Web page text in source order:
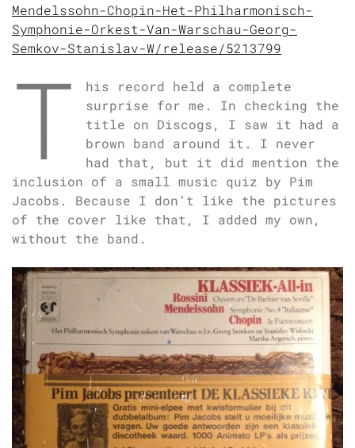
Mendelssohn-Chopin-Het-Philharmonisch-
Symphonie-Orkest-Van-Warschau-Georg-
Semkov-Stanislav-W/release/5213799
T
his record held a complete
surprise for me. In checking the
title on Discogs, I saw it had a
brown band around it. I never
had that, but it did mention the
inclusion of a small music quiz by Pim
Jacobs. Because I don’t like the pictures
of the cover like that, I added my own,
without the band.